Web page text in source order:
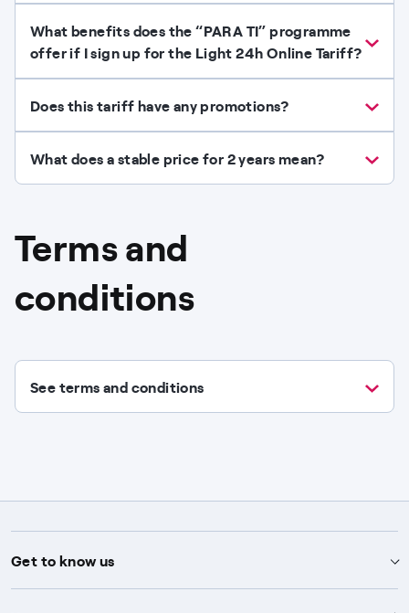
What benefits does the “PARA TI” programme
offer if I sign up for the Light 24h Online Tariff?
Does this tariff have any promotions?
What does a stable price for 2 years mean?
Terms and
conditions
See terms and conditions
Get to know us